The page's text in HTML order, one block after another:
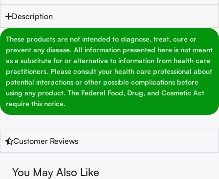
Description
These products are not intended to diagnose, treat, cure or
prevent any disease. All information presented here is not meant
as a substitute for or alternative to information from health care
practitioners. Please consult your health care professional about
potential interactions or other possible complications before
using any product. The Federal Food, Drug, and Cosmetic Act
require this notice.
Customer Reviews
You May Also Like